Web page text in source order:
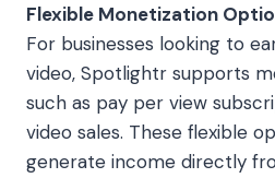
Flexible Monetization
For businesses looking to
video, Spotlightr supports
such as pay per view
video sales. These flexible
generate income directly